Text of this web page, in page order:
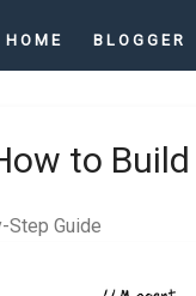
HOME BLOGGER
to
Step Guide